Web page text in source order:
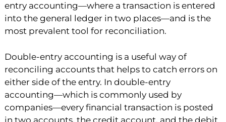
entry accounting—where a transaction is entered
into the general ledger in two places—and is the
most prevalent tool for reconciliation.
Double-entry accounting is a useful way of
reconciling accounts that helps to catch errors on
either side of the entry. In double-entry
accounting—which is commonly used by
companies—every financial transaction is posted
in two accounts, the credit account, and the debit